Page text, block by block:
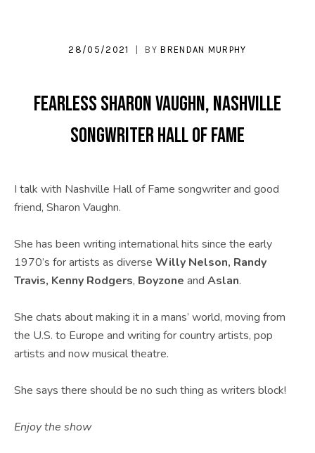
C
I
A
L
W
E
B
I
T
Fearless Sharon Vaughn, Nashville
Songwriter Hall of Fame
28/05/2021 BY BRENDAN MURPHY
I talk with Nashville Hall of Fame songwriter and good
friend, Sharon Vaughn.
She has been writing international hits since the early
1970’s for artists as diverse Willy Nelson, Randy
Travis, Kenny Rodgers, Boyzone and Aslan.
She chats about making it in a mans’ world, moving from
the U.S. to Europe and writing for country artists, pop
artists and now musical theatre.
She says there should be no such thing as writers block!
Enjoy the show